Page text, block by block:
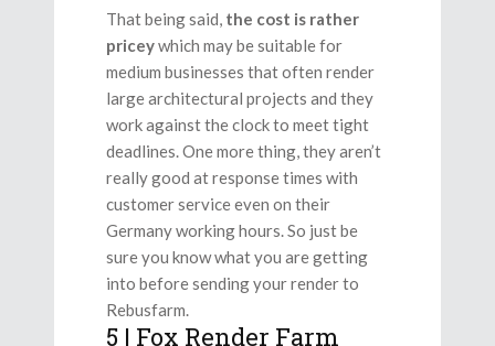
That being said, the cost is rather
priceywhich may be suitable for
medium businesses that often render
large architectural projects and they
work against the clock to meet tight
deadlines. One more thing, they aren’t
really good at response times with
customer service even on their
Germany working hours. So just be
sure you know what you are getting
into before sending your render to
Rebusfarm.
5 | Fox Render Farm